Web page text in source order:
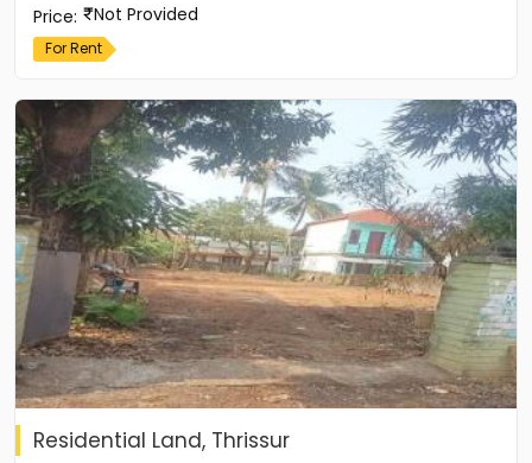
Price: Not Provided
For Rent
Residential Land, Thrissur